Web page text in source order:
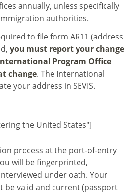
annually, unless specifically
authorities.
to file form AR11 (address
you must report your change
Program Office
change. The International
your address in SEVIS.
the United States"]
process at the port-of-entry
will be fingerprinted,
under oath. Your
be valid and current (passport